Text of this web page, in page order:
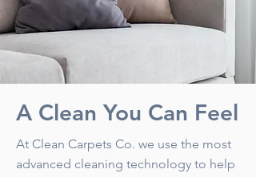
A Clean You Can Feel
At Clean Carpets Co. we use the most
advanced cleaning technology to help